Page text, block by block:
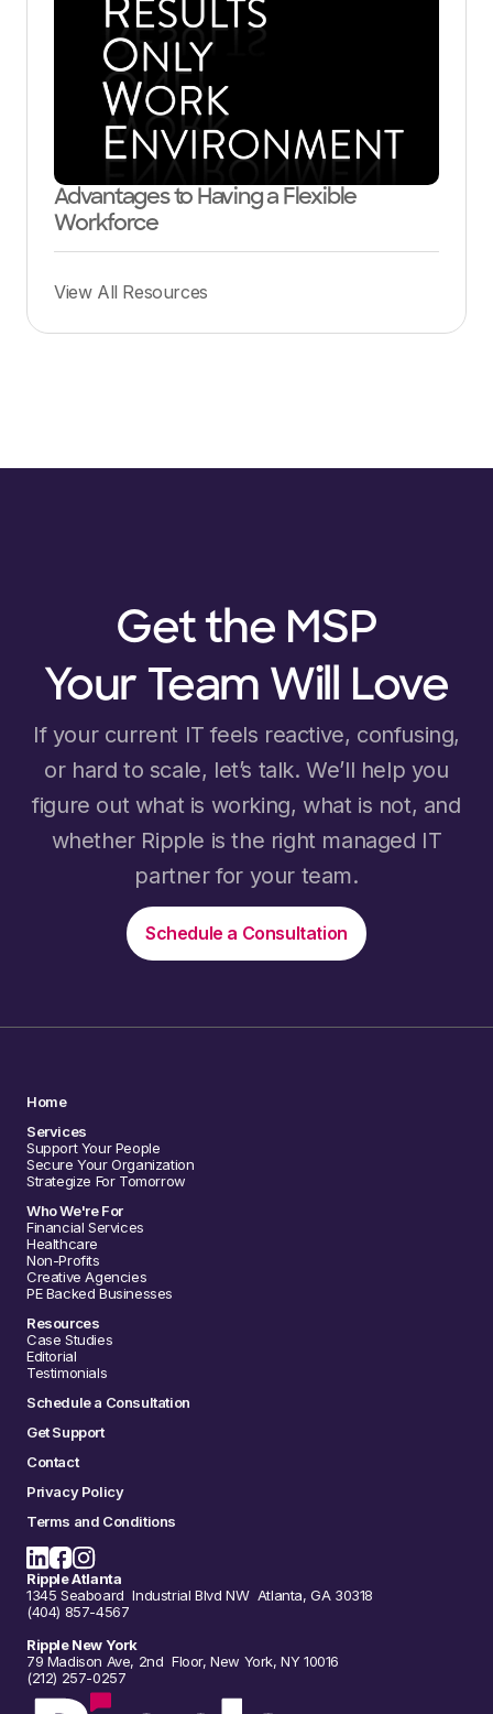
Advantages to Having a Flexible
Workforce
View All Resources
Get the MSP
Your Team Will Love
If your current IT feels reactive, confusing,
or hard to scale, let’s talk. We’ll help you
figure out what is working, what is not, and
whether Ripple is the right managed IT
partner for your team.
Schedule a Consultation
Home
Services
Support Your People
Secure Your Organization
Strategize For Tomorrow
Who We're For
Financial Services
Healthcare
Non-Profits
Creative Agencies
PE Backed Businesses
Resources
Case Studies
Editorial
Testimonials
Schedule a Consultation
Get Support
Contact
Privacy Policy
Terms and Conditions
Ripple Atlanta
1345 Seaboard Industrial Blvd NW Atlanta, GA 30318
(404) 857-4567
Ripple New York
79 Madison Ave, 2nd Floor, New York, NY 10016
(212) 257-0257